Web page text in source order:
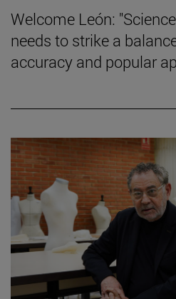
Welcome León:
needs to strike a
accuracy and popular